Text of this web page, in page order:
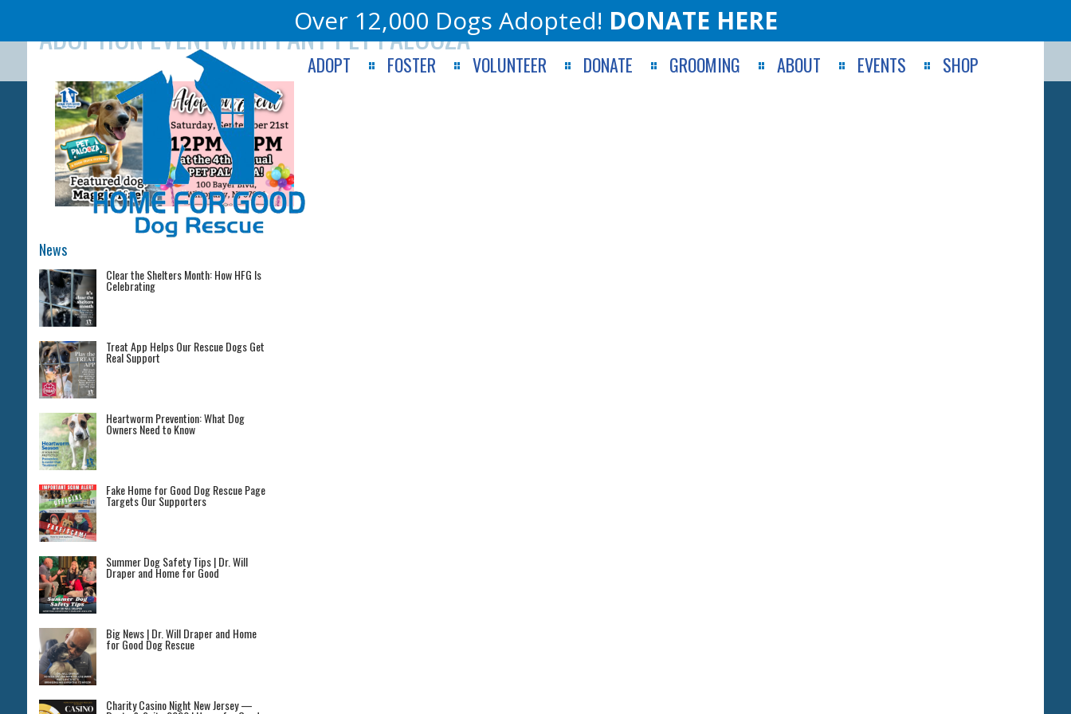
content
Over 12,000 Dogs Adopted! DONATE HERE
ADOPT FOSTER VOLUNTEER DONATE GROOMING ABOUT EVENTS SHOP
ADOPTION EVENT WHIPPANY PET PALOOZA
News
Clear the Shelters Month: How HFG Is
Celebrating
Treat App Helps Our Rescue Dogs Get
Real Support
Heartworm Prevention: What Dog
Owners Need to Know
Fake Home for Good Dog Rescue Page
Targets Our Supporters
Summer Dog Safety Tips | Dr. Will
Draper and Home for Good
Big News | Dr. Will Draper and Home
for Good Dog Rescue
Charity Casino Night New Jersey —